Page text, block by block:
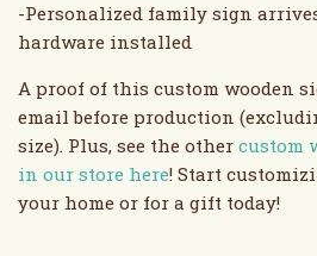
-Personalized family sign
hardware installed
A proof of this custom wooden
email before production
size). Plus, see the other custom
in our store here! Start
your home or for a gift today!